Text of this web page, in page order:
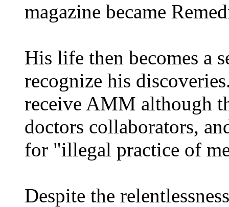
magazine became
His life then becomes a
recognize his
receive AMM although
doctors collaborators,
for "illegal practice of
Despite the